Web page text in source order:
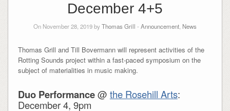
December 4+5
On November 28, 2019 byThomas Grill - Announcement News
Thomas Grill and Till Bovermann will represent activities of the
Rotting Sounds project within a fast-paced symposium on the
subject of materialities in music making.
Duo Performance@ the Rosehill Arts:
December 4, 9pm